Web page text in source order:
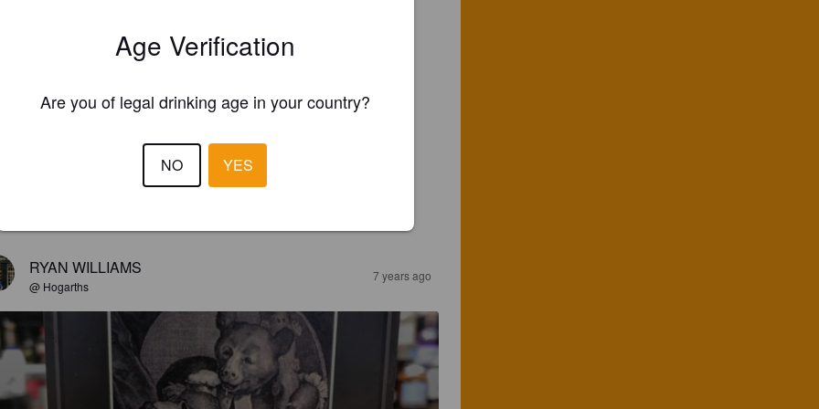
RYAN WILLIAMS
@ Hogarths
7 years ago
Age Verification
Are you of legal drinking age in your country?
NO YES